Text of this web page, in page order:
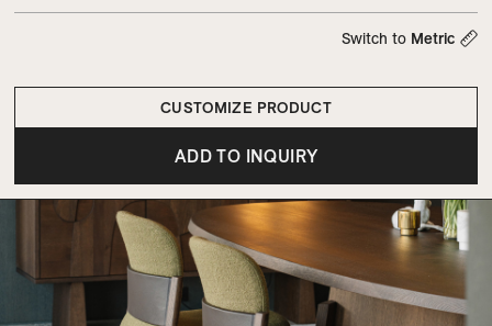
Switch to Metric
CUSTOMIZE PRODUCT
ADD TO INQUIRY